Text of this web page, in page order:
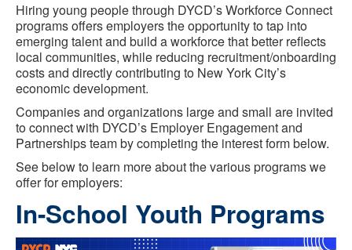
Hiring young people through DYCD’s Workforce Connect
programs offers employers the opportunity to tap into
emerging talent and build a workforce that better reflects
local communities, while reducing recruitment/onboarding
costs and directly contributing to New York City’s
economic development.
Companies and organizations large and small are invited
to connect with DYCD’s Employer Engagement and
Partnerships team by completing the interest form below.
See below to learn more about the various programs we
offer for employers:
In-School Youth Programs